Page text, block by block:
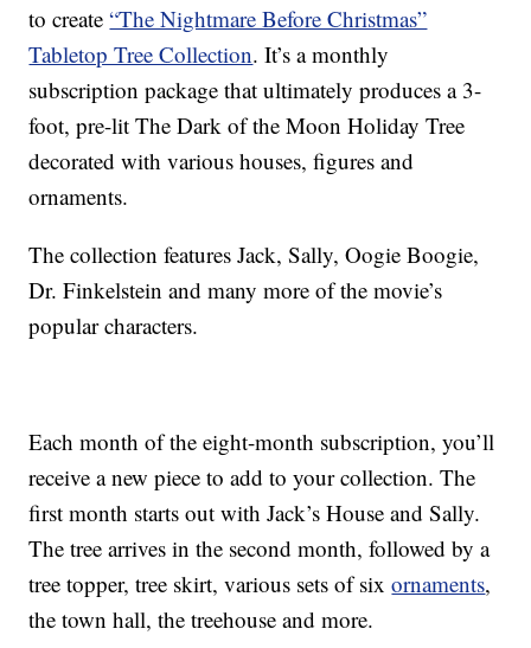
to create“The Nightmare Before Christmas”
Tabletop Tree Collection. It’s a monthly
subscription package that ultimately produces a 3-
foot, pre-lit The Dark of the Moon Holiday Tree
decorated with various houses, figures and
ornaments.
The collection features Jack, Sally, Oogie Boogie,
Dr. Finkelstein and many more of the movie’s
popular characters.
Each month of the eight-month subscription, you’ll
receive a new piece to add to your collection. The
first month starts out with Jack’s House and Sally.
The tree arrives in the second month, followed by a
tree topper, tree skirt, various sets of sixornaments,
the town hall, the treehouse and more.